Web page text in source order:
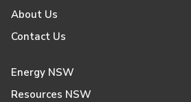
About Us
Contact Us
Energy NSW
Resources NSW